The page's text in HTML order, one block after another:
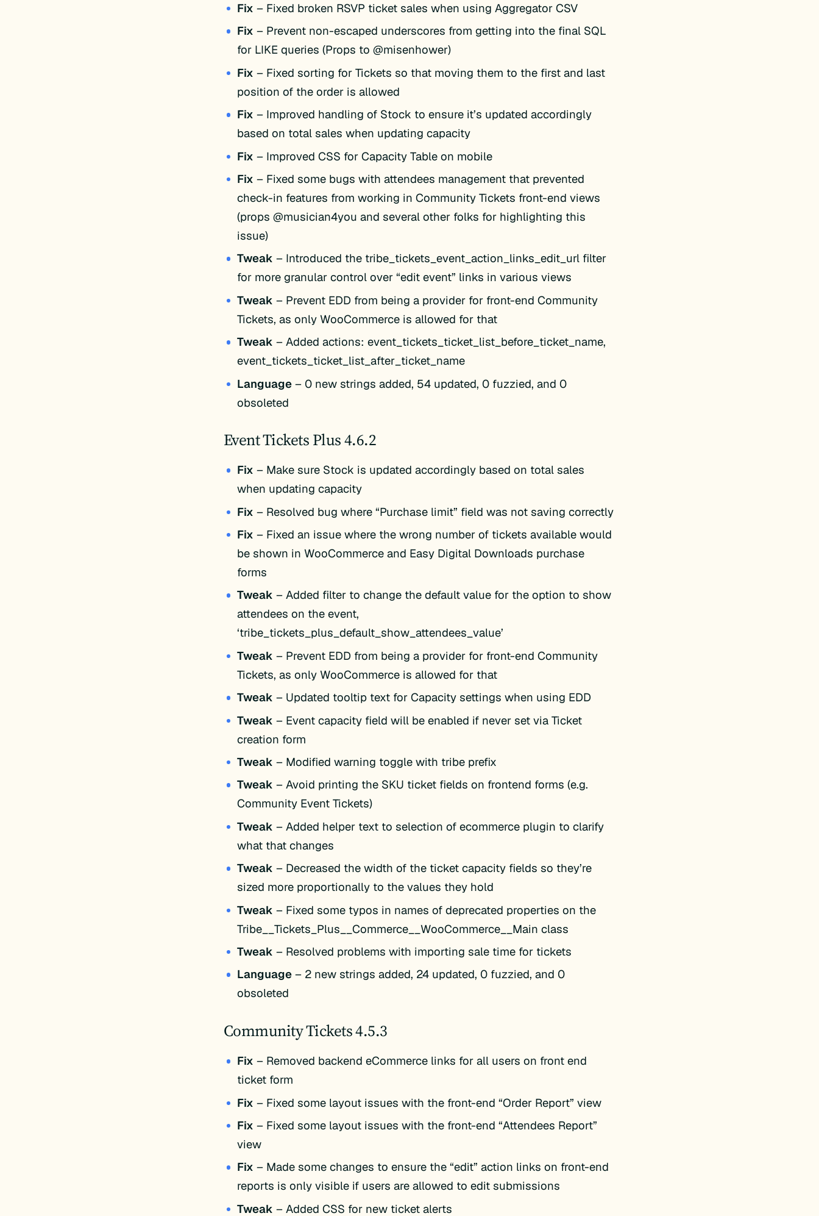
Fix – Fixed broken RSVP ticket sales when using Aggregator CSV
Fix – Prevent non-escaped underscores from getting into the final SQL
for LIKE queries (Props to @misenhower)
Fix – Fixed sorting for Tickets so that moving them to the first and last
position of the order is allowed
Fix – Improved handling of Stock to ensure it’s updated accordingly
based on total sales when updating capacity
Fix – Improved CSS for Capacity Table on mobile
Fix – Fixed some bugs with attendees management that prevented
check-in features from working in Community Tickets front-end views
(props @musician4you and several other folks for highlighting this
issue)
Tweak – Introduced the tribe_tickets_event_action_links_edit_url filter
for more granular control over “edit event” links in various views
Tweak – Prevent EDD from being a provider for front-end Community
Tickets, as only WooCommerce is allowed for that
Tweak – Added actions: event_tickets_ticket_list_before_ticket_name,
event_tickets_ticket_list_after_ticket_name
Language – 0 new strings added, 54 updated, 0 fuzzied, and 0
obsoleted
Event Tickets Plus 4.6.2
Fix – Make sure Stock is updated accordingly based on total sales
when updating capacity
Fix – Resolved bug where “Purchase limit” field was not saving correctly
Fix – Fixed an issue where the wrong number of tickets available would
be shown in WooCommerce and Easy Digital Downloads purchase
forms
Tweak – Added filter to change the default value for the option to show
attendees on the event,
‘tribe_tickets_plus_default_show_attendees_value’
Tweak – Prevent EDD from being a provider for front-end Community
Tickets, as only WooCommerce is allowed for that
Tweak – Updated tooltip text for Capacity settings when using EDD
Tweak – Event capacity field will be enabled if never set via Ticket
creation form
Tweak – Modified warning toggle with tribe prefix
Tweak – Avoid printing the SKU ticket fields on frontend forms (e.g.
Community Event Tickets)
Tweak – Added helper text to selection of ecommerce plugin to clarify
what that changes
Tweak – Decreased the width of the ticket capacity fields so they’re
sized more proportionally to the values they hold
Tweak – Fixed some typos in names of deprecated properties on the
Tribe__Tickets_Plus__Commerce__WooCommerce__Main class
Tweak – Resolved problems with importing sale time for tickets
Language – 2 new strings added, 24 updated, 0 fuzzied, and 0
obsoleted
Community Tickets 4.5.3
Fix – Removed backend eCommerce links for all users on front end
ticket form
Fix – Fixed some layout issues with the front-end “Order Report” view
Fix – Fixed some layout issues with the front-end “Attendees Report”
view
Fix – Made some changes to ensure the “edit” action links on front-end
reports is only visible if users are allowed to edit submissions
Tweak – Added CSS for new ticket alerts